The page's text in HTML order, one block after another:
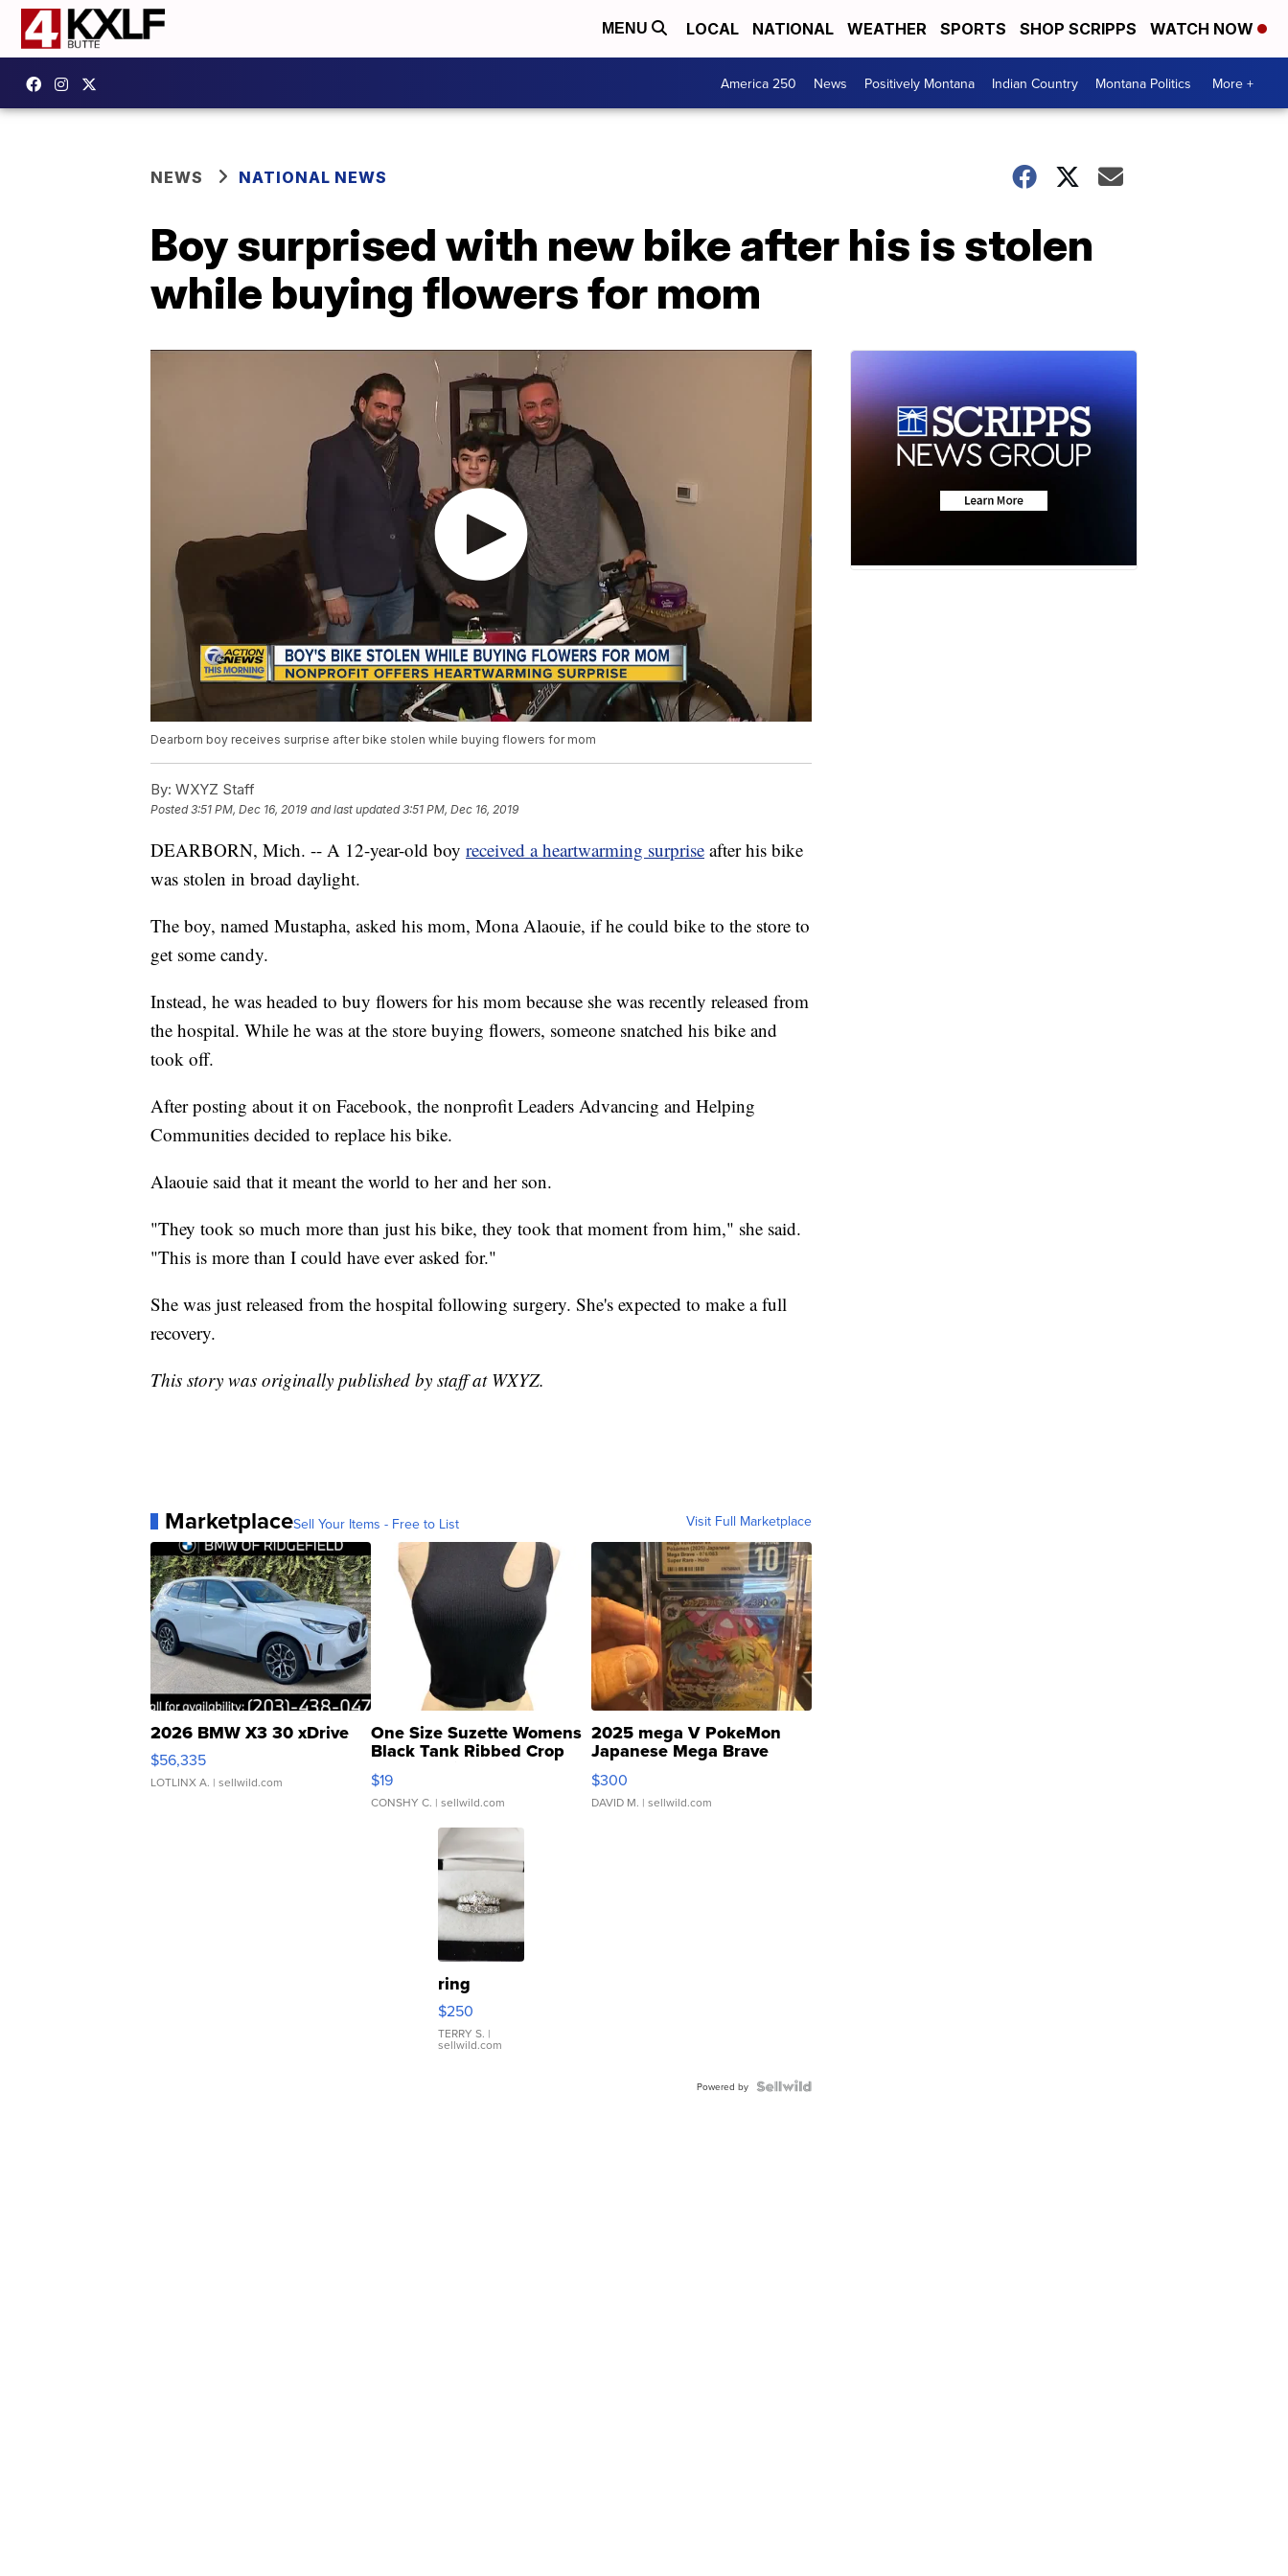
MENU LOCAL NATIONAL WEATHER SPORTS SHOP SCRIPPS WATCH NOW
America 250 News Positively Montana Indian Country Montana Politics More +
NEWS NATIONAL NEWS
Boy surprised with new bike after his is stolen
while buying flowers for mom
Dearborn boy receives surprise after bike stolen while buying flowers for mom
By: WXYZ Staff
Posted3:51 PM, Dec 16, 2019 and last updated 3:51 PM, Dec 16, 2019
DEARBORN, Mich. -- A 12-year-old boy received a heartwarming surprise after his bike
was stolen in broad daylight.
The boy, named Mustapha, asked his mom, Mona Alaouie, if he could bike to the store to
get some candy.
Instead, he was headed to buy flowers for his mom because she was recently released from
the hospital. While he was at the store buying flowers, someone snatched his bike and
took off.
After posting about it on Facebook, the nonprofit Leaders Advancing and Helping
Communities decided to replace his bike.
Alaouie said that it meant the world to her and her son.
"They took so much more than just his bike, they took that moment from him," she said.
"This is more than I could have ever asked for."
She was just released from the hospital following surgery. She's expected to make a full
recovery.
This story was originally published by staff at WXYZ.
MarketplaceSell Your Items - Free to List Visit Full Marketplace
2026 BMW X3 30 xDrive
$56,335
LOTLINX A. | sellwild.com
One Size Suzette Womens
Black Tank Ribbed Crop
Asymmetrical ...
$19
CONSHY C. | sellwild.com
2025 mega V PokeMon
Japanese Mega Brave
076/063 Super Rare H...
$300
DAVID M. | sellwild.com
ring
$250
TERRY S. |
sellwild.com
Powered by